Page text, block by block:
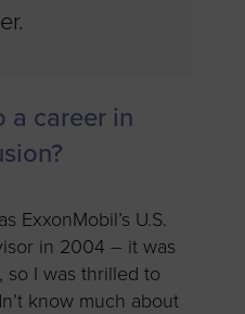
a career in
ExxonMobil’s U.S.
in 2004 – it was
so I was thrilled to
know much about